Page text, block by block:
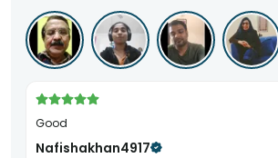
Good
Nafishakhan4917